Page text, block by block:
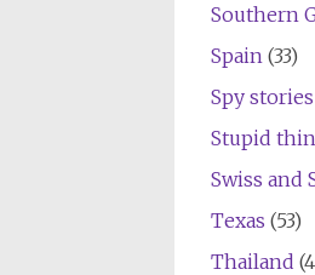
Southern
Spain(33)
Spy stories
Stupid
Swiss and
Texas (53)
Thailand